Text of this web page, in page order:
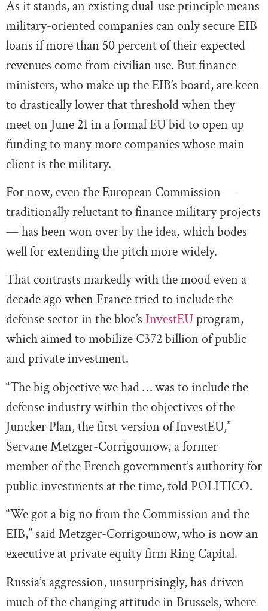
As it stands, an existing dual-use principle means
military-oriented companies can only secure EIB
loans if more than 50 percent of their expected
revenues come from civilian use. But finance
ministers, who make up the EIB’s board, are keen
to drastically lower that threshold when they
meet on June 21 in a formal EU bid to open up
funding to many more companies whose main
client is the military.
For now, even the European Commission —
traditionally reluctant to finance military projects
— has been won over by the idea, which bodes
well for extending the pitch more widely.
That contrasts markedly with the mood even a
decade ago when France tried to include the
defense sector in the bloc’s InvestEUprogram,
which aimed to mobilize €372 billion of public
and private investment.
“The big objective we had … was to include the
defense industry within the objectives of the
Juncker Plan, the first version of InvestEU,”
Servane Metzger-Corrigounow, a former
member of the French government’s authority for
public investments at the time, told POLITICO.
“We got a big no from the Commission and the
EIB,” said Metzger-Corrigounow, who is now an
executive at private equity firm Ring Capital.
Russia’s aggression, unsurprisingly, has driven
much of the changing attitude in Brussels, where